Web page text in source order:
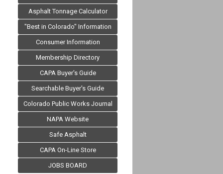
Asphalt Tonnage Calculator
"Best in Colorado" Information
Consumer Information
Membership Directory
CAPA Buyer's Guide
Searchable Buyer's Guide
Colorado Public Works Journal
NAPA Website
Safe Asphalt
CAPA On-Line Store
JOBS BOARD